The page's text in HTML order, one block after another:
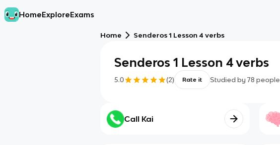
HomeExploreExams
Home Senderos 1 Lesson 4 verbs
Senderos 1 Lesson 4 verbs
5.0 (2) Rate it Studied by 78 people
Call Kai